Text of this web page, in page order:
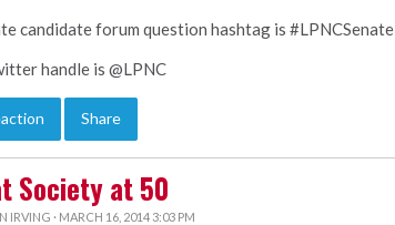
candidate forum question hashtag is #LPNCSenate
handle is @LPNC
Share
Society at 50
IRVING · MARCH 16, 2014 3:03 PM